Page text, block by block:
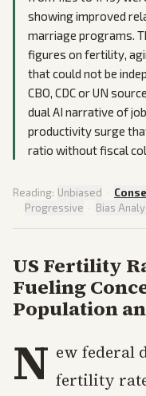
showing improved
marriage programs.
figures on fertility,
that could not be
CBO, CDC or UN
dual AI narrative of
productivity surge
ratio without fiscal
Reading: Unbiased ·
· Progressive · Bias
US Fertility
Fueling
Population
N ew federal
fertility